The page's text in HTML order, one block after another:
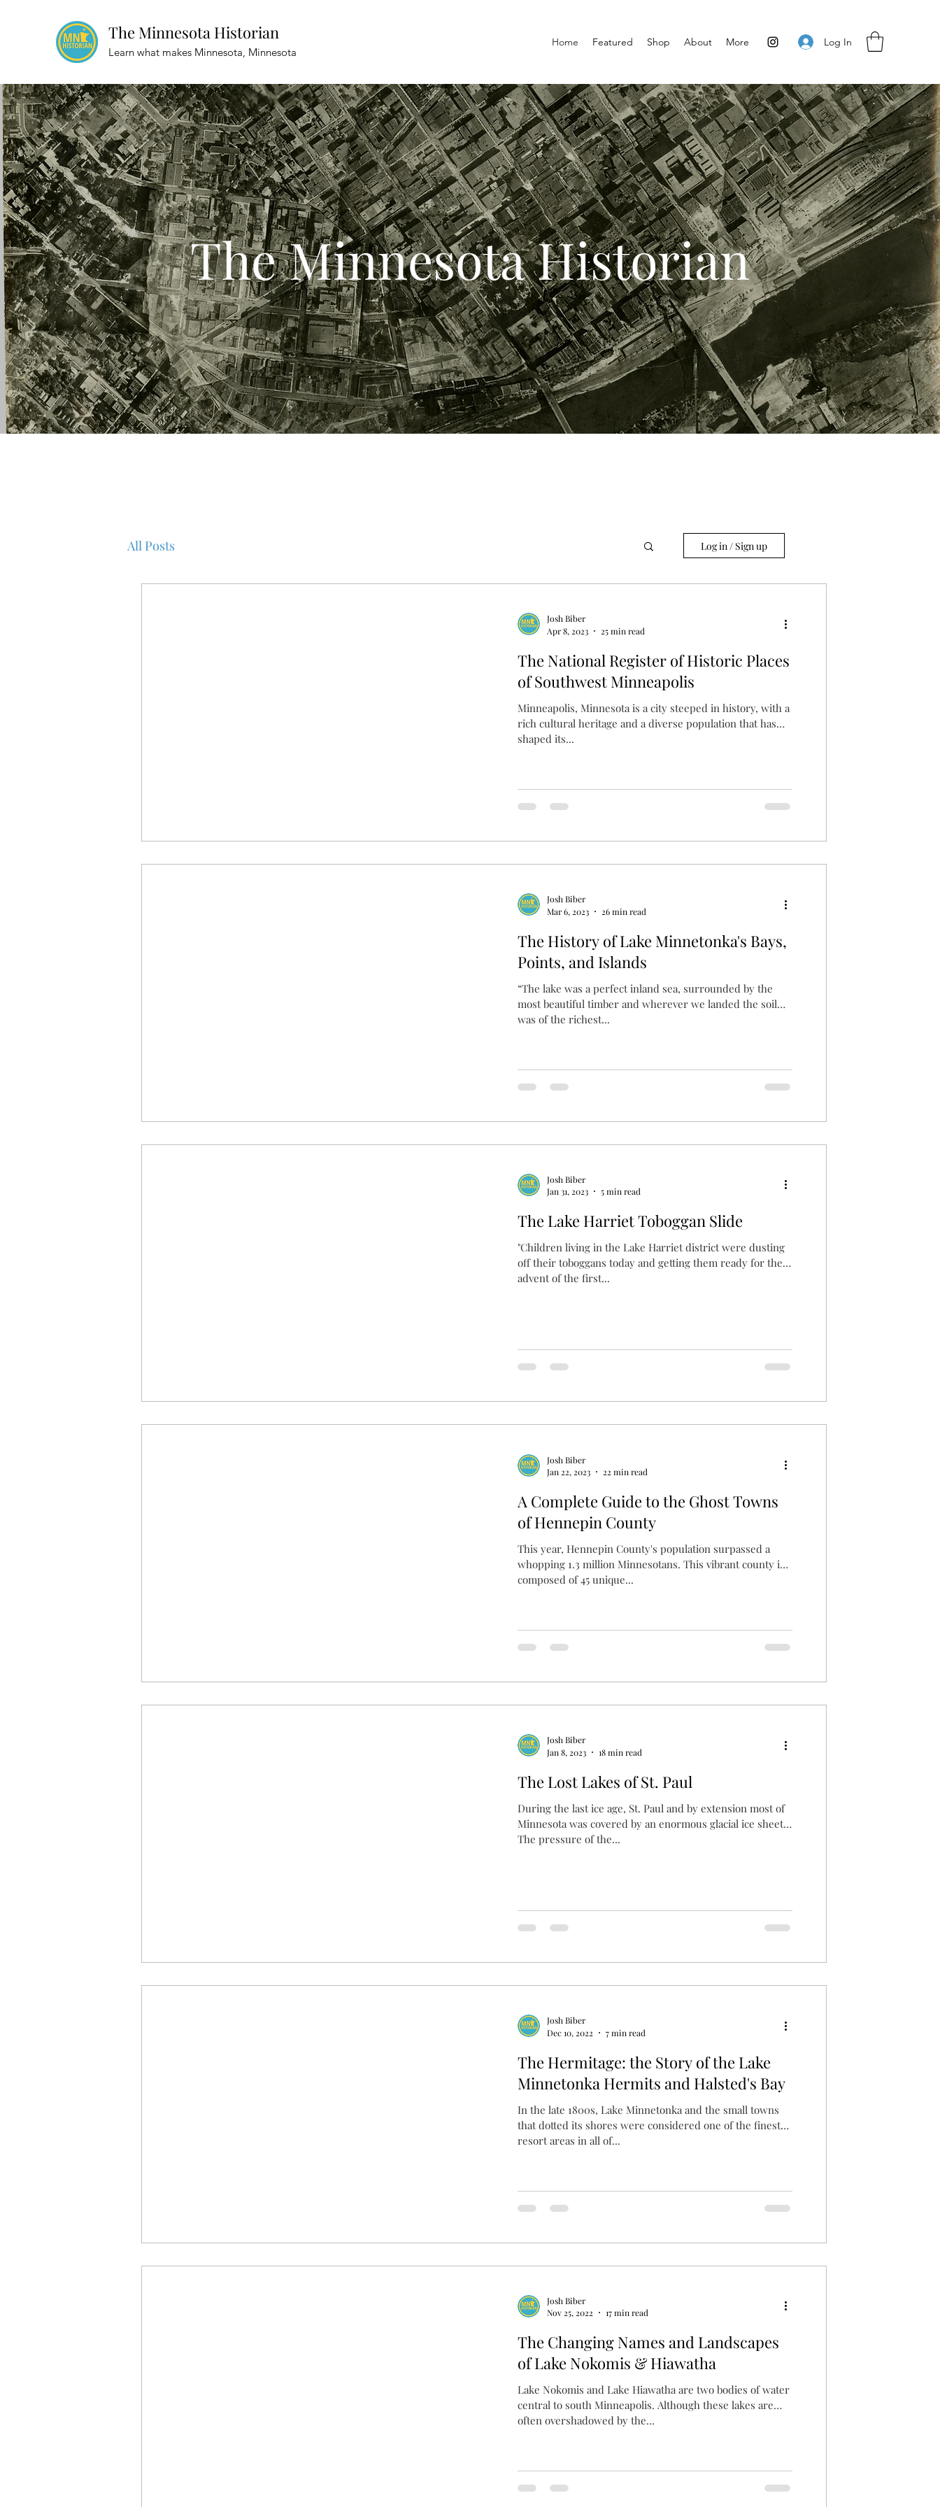
The Minnesota Historian
Learn what makes Minnesota, Minnesota
Home Featured Shop About More Log In
The Minnesota Historian
All Posts Log in / Sign up
Josh Biber
Apr 8, 2023
25 min read
The National Register of Historic Places
of Southwest Minneapolis
Minneapolis, Minnesota is a city steeped in history, with a
rich cultural heritage and a diverse population that has
shaped its...
Josh Biber
Mar 6, 2023
26 min read
The History of Lake Minnetonka's Bays,
Points, and Islands
“The lake was a perfect inland sea, surrounded by the
most beautiful timber and wherever we landed the soil
was of the richest...
Josh Biber
Jan 31, 2023
5 min read
The Lake Harriet Toboggan Slide
"Children living in the Lake Harriet district were dusting
off their toboggans today and getting them ready for the
advent of the first...
Josh Biber
Jan 22, 2023
22 min read
A Complete Guide to the Ghost Towns
of Hennepin County
This year, Hennepin County's population surpassed a
whopping 1.3 million Minnesotans. This vibrant county is
composed of 45 unique...
Josh Biber
Jan 8, 2023
18 min read
The Lost Lakes of St. Paul
During the last ice age, St. Paul and by extension most of
Minnesota was covered by an enormous glacial ice sheet.
The pressure of the...
Josh Biber
Dec 10, 2022
7 min read
The Hermitage: the Story of the Lake
Minnetonka Hermits and Halsted's Bay
In the late 1800s, Lake Minnetonka and the small towns
that dotted its shores were considered one of the finest
resort areas in all of...
Josh Biber
Nov 25, 2022
17 min read
The Changing Names and Landscapes
of Lake Nokomis & Hiawatha
Lake Nokomis and Lake Hiawatha are two bodies of water
central to south Minneapolis. Although these lakes are
often overshadowed by the...